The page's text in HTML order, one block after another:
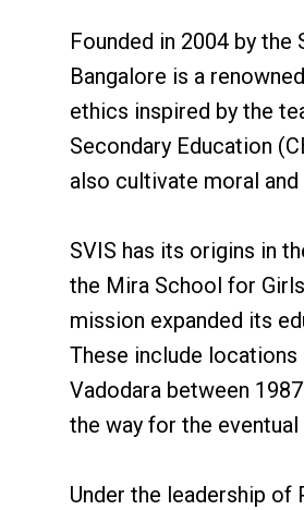
Founded in 2004 by the
Bangalore is a
ethics inspired by the
Secondary Education
also cultivate moral
SVIS has its origins in
the Mira School for
mission expanded its
These include locations
Vadodara between
the way for the
Under the leadership of